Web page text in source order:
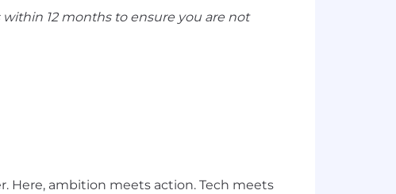
12 months to ensure you are not
Here, ambition meets action. Tech meets